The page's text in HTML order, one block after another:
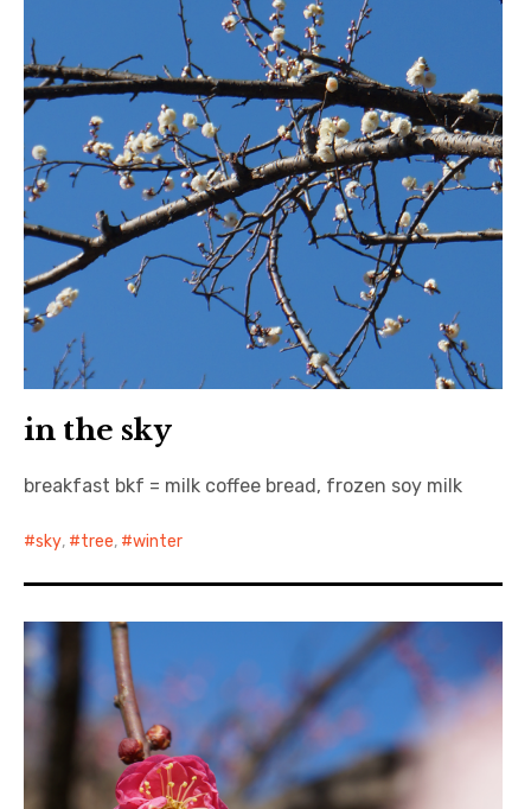
日本語サイト・JAPANESE SITE
Body / Workout
Contact
in the sky
breakfast bkf = milk coffee bread, frozen soy milk
sky, tree, winter